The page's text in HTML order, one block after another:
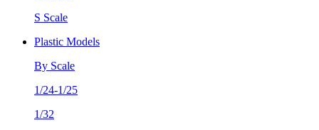
S Scale
Plastic Models
By Scale
1/24-1/25
1/32